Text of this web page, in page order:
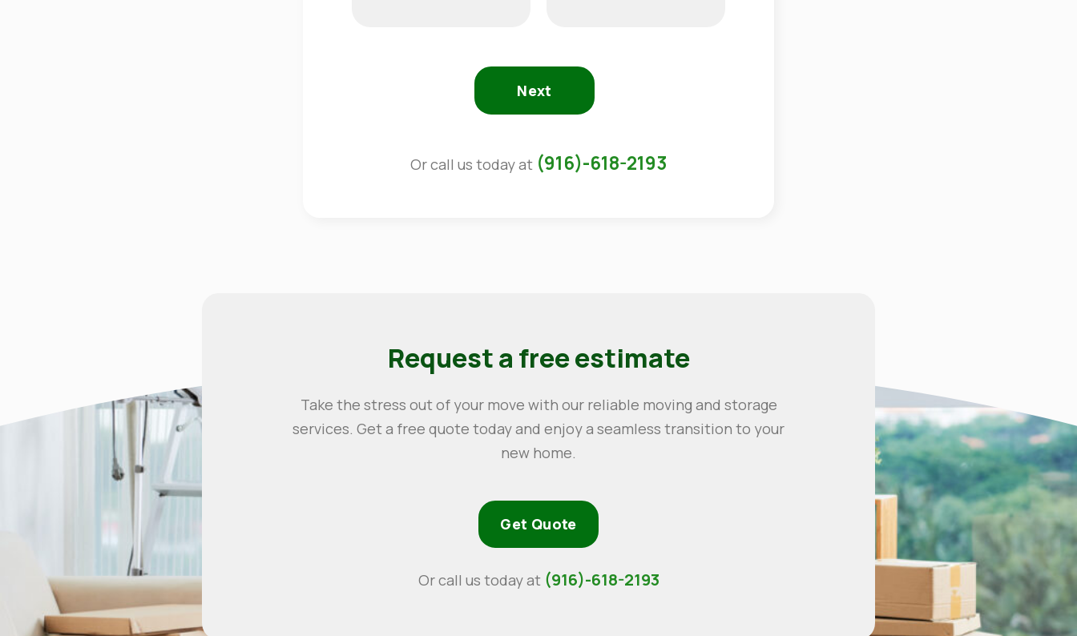
Next
Or call us today at (916)-618-2193
Request a free estimate
Take the stress out of your move with our reliable moving and storage
services. Get a free quote today and enjoy a seamless transition to your
new home.
Get Quote
Or call us today at (916)-618-2193